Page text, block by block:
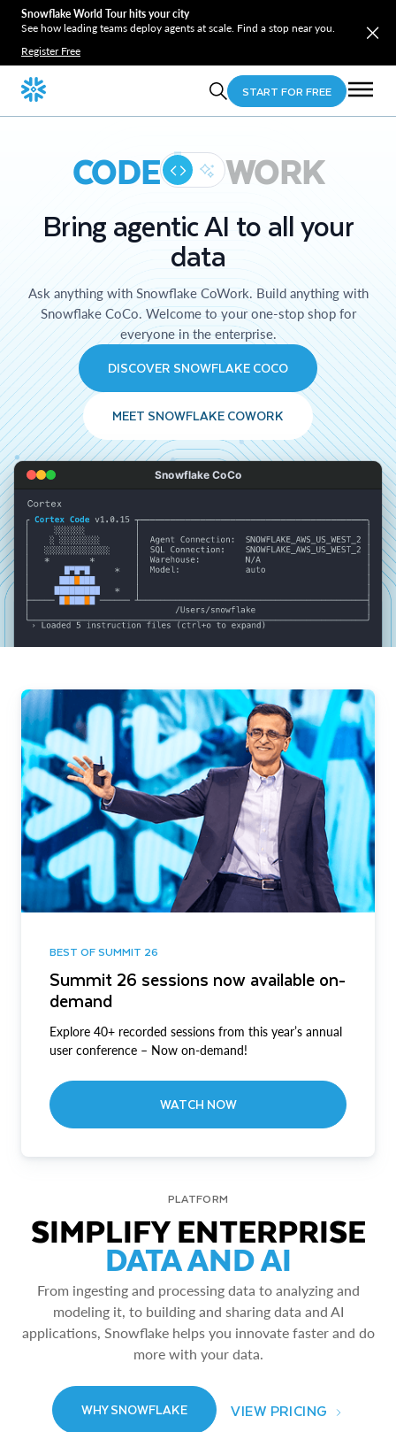
Snowflake World Tour hits your city
See how leading teams deploy agents at scale. Find a stop near you.
Register Free
START FOR FREE
CODE WORK
Bring agentic AI to all your
data
Ask anything with Snowflake CoWork. Build anything with
Snowflake CoCo. Welcome to your one-stop shop for
everyone in the enterprise.
DISCOVER SNOWFLAKE COCO
MEET SNOWFLAKE COWORK
Snowflake CoCo
BEST OF SUMMIT 26
Summit 26 sessions now available on-
demand
Explore 40+ recorded sessions from this year’s annual
user conference – Now on-demand!
WATCH NOW
PLATFORM
SIMPLIFY ENTERPRISE
DATA AND AI
From ingesting and processing data to analyzing and
modeling it, to building and sharing data and AI
applications, Snowflake helps you innovate faster and do
more with your data.
WHY SNOWFLAKE VIEW PRICING